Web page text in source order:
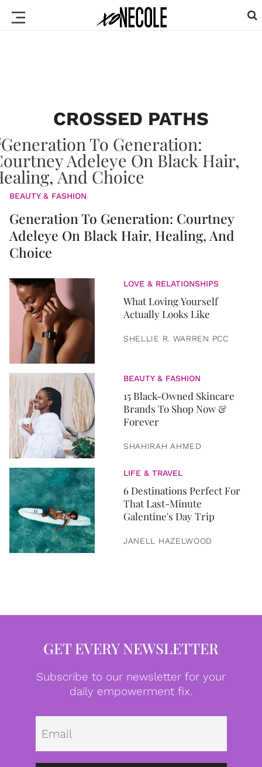
CROSSED PATHS
BEAUTY & FASHION
Generation To Generation: Courtney
Adeleye On Black Hair, Healing, And
Choice
LOVE & RELATIONSHIPS
What Loving Yourself
Actually Looks Like
SHELLIE R. WARREN PCC
BEAUTY & FASHION
15 Black-Owned Skincare
Brands To Shop Now &
Forever
SHAHIRAH AHMED
LIFE & TRAVEL
6 Destinations Perfect For
That Last-Minute
Galentine's Day Trip
JANELL HAZELWOOD
GET EVERY NEWSLETTER
Subscribe to our newsletter for your
daily empowerment fix.